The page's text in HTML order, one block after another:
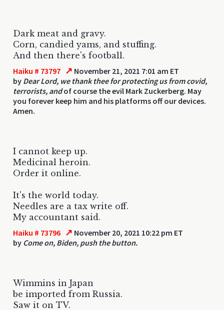
Dark meat and gravy.
Corn, candied yams, and stuffing.
And then there's football.
Haiku # 73797 ↗ November 21, 2021 7:01 am ET
by Dear Lord, we thank thee for protecting us from covid,
terrorists, andof course the evil Mark Zuckerberg. May
you forever keep him and his platforms off our devices.
Amen.
I cannot keep up.
Medicinal heroin.
Order it online.
It's the world today.
Needles are a tax write off.
My accountant said.
Haiku # 73796 ↗ November 20, 2021 10:22 pm ET
by Come on, Biden, push the button.
Wimmins in Japan
be imported from Russia.
Saw it on TV.